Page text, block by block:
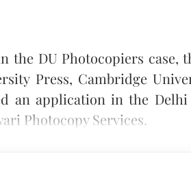
the DU Photocopiers case,
Press, Cambridge
an application in the
Photocopy Services.